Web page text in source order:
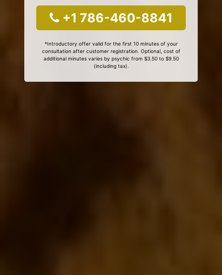
+1 786-460-8841
*Introductory offer valid for the first 10 minutes of your
consultation after customer registration. Optional, cost of
additional minutes varies by psychic from $3.50 to $9.50
(including tax).